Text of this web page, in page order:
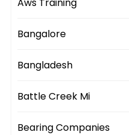
Bangalore
Bangladesh
Battle Creek Mi
Bearing Companies